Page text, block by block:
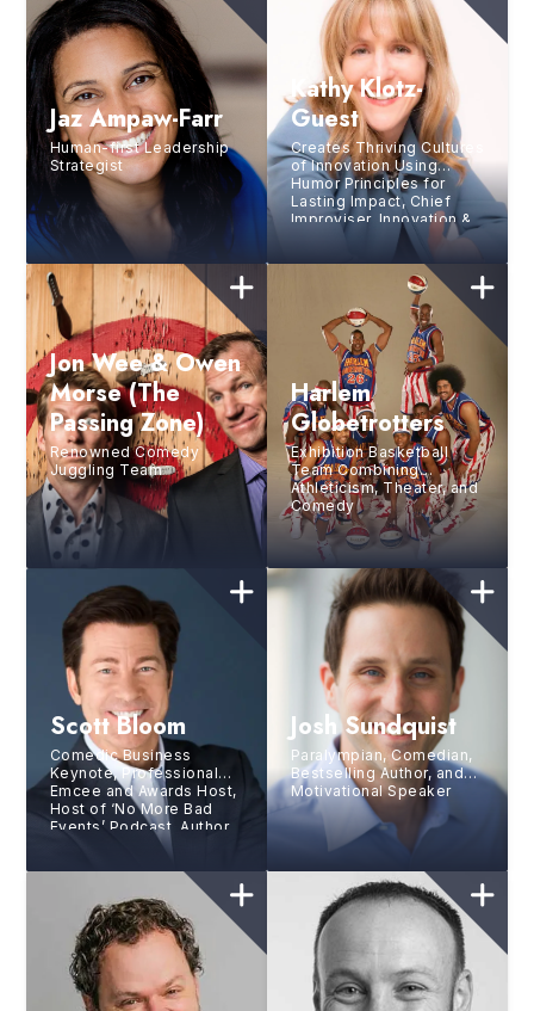
Jaz Ampaw-Farr
Human-first Leadership
Strategist
Kathy Klotz-
Guest
Creates Thriving Cultures
of Innovation Using
Humor Principles for
Lasting Impact, Chief
Improviser, Innovation &
Narrative Expert,
Workshop Facilitator,
Former Corporate Leader
Jon Wee & Owen
Morse (The
Passing Zone)
Renowned Comedy
Juggling Team
Harlem
Globetrotters
Exhibition Basketball
Team Combining
Athleticism, Theater, and
Comedy
Scott Bloom
Comedic Business
Keynote, Professional
Emcee and Awards Host,
Host of ‘No More Bad
Events’ Podcast, Author
Josh Sundquist
Paralympian, Comedian,
Bestselling Author, and
Motivational Speaker